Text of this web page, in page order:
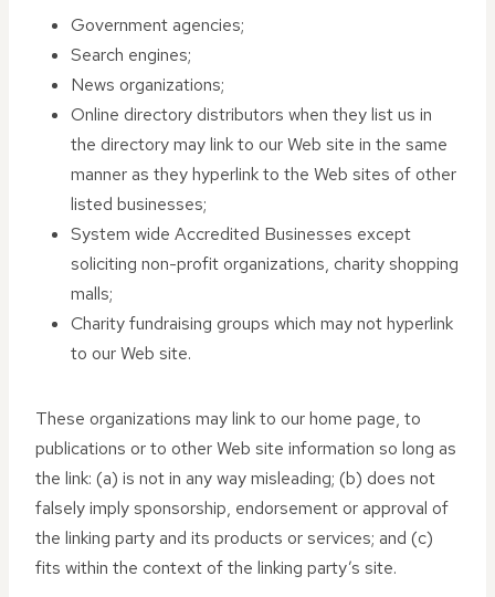
Government agencies;
Search engines;
News organizations;
Online directory distributors when they list us in
the directory may link to our Web site in the same
manner as they hyperlink to the Web sites of other
listed businesses;
System wide Accredited Businesses except
soliciting non-profit organizations, charity shopping
malls;
Charity fundraising groups which may not hyperlink
to our Web site.
These organizations may link to our home page, to
publications or to other Web site information so long as
the link: (a) is not in any way misleading; (b) does not
falsely imply sponsorship, endorsement or approval of
the linking party and its products or services; and (c)
fits within the context of the linking party’s site.